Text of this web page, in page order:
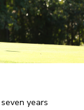
years